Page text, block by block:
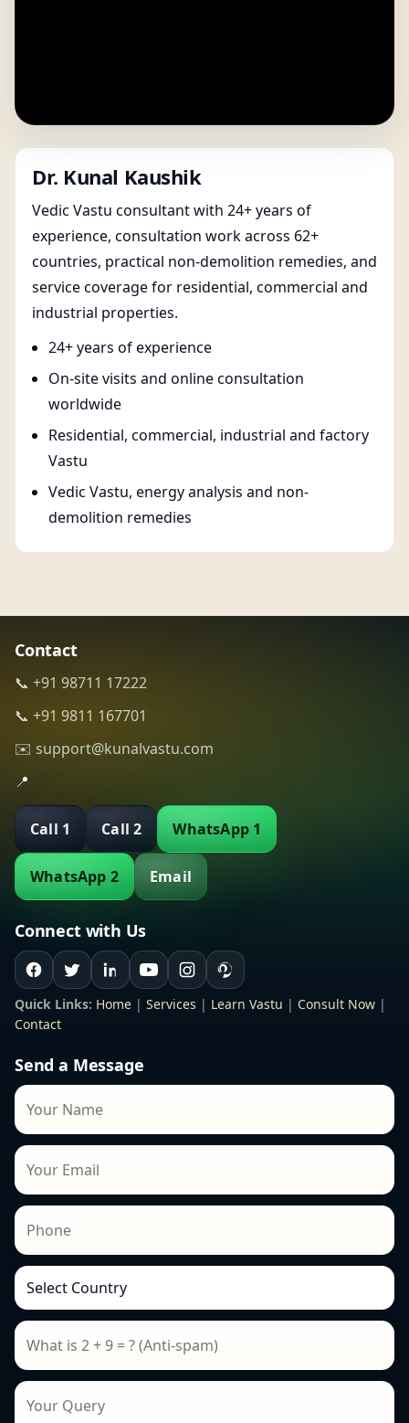
Dr. Kunal Kaushik
Vedic Vastu consultant with 24+ years of
experience, consultation work across 62+
countries, practical non-demolition remedies, and
service coverage for residential, commercial and
industrial properties.
24+ years of experience
On-site visits and online consultation
worldwide
Residential, commercial, industrial and factory
Vastu
Vedic Vastu, energy analysis and non-
demolition remedies
Contact
📞 +91 98711 17222
📞 +91 9811 167701
✉️ support@kunalvastu.com
📍
Call 1 Call 2 WhatsApp 1
WhatsApp 2 Email
Connect with Us
Quick Links: Home | Services | Learn Vastu | Consult Now |
Contact
Send a Message